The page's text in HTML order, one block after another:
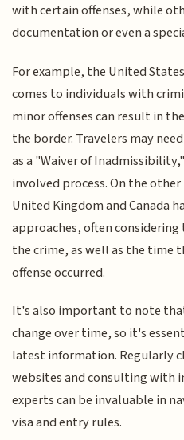
with certain offenses, while
documentation or even a
For example, the United
comes to individuals with
minor offenses can result in
the border. Travelers may
as a "Waiver of
involved process. On the
United Kingdom and Canada
approaches, often
the crime, as well as the time
offense occurred.
It's also important to note
change over time, so it's
latest information. Regularly
websites and consulting with
experts can be invaluable in
visa and entry rules.